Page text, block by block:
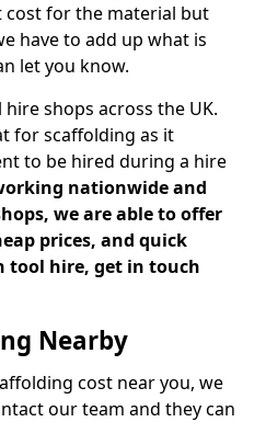
cost for the material but
have to add up what is
let you know.
shops across the UK.
for scaffolding as it
to be hired during a hire
nationwide and
we are able to offer
prices, and quick
tool hire, get in touch
Nearby
cost near you, we
our team and they can